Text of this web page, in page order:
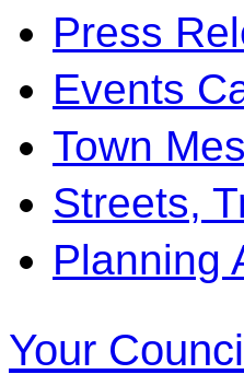
Press
Events
Town
Streets,
Planning
Your